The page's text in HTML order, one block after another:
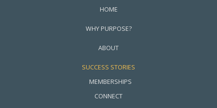
HOME
WHY PURPOSE?
ABOUT
SUCCESS STORIES
MEMBERSHIPS
CONNECT